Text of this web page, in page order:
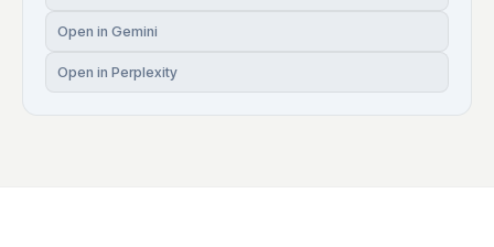
Open in Gemini
Open in Perplexity